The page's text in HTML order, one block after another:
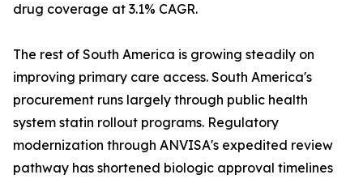
drug coverage at 3.1% CAGR.
The rest of South America is growing steadily on
improving primary care access. South America's
procurement runs largely through public health
system statin rollout programs. Regulatory
modernization through ANVISA's expedited review
pathway has shortened biologic approval timelines